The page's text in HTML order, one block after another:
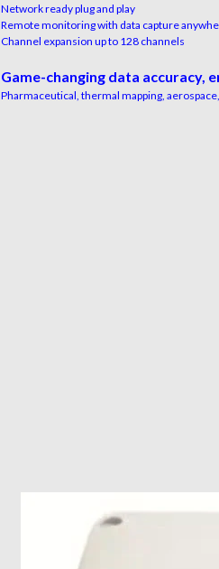
Network ready plug and play
Remote monitoring with data capture
Channel expansion up to 128 channels
Game-changing data accuracy,
Pharmaceutical, thermal mapping,